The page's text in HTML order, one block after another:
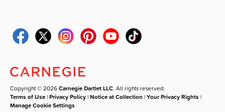
Copyright © 2026Carnegie Dartlet LLC. All rights reserved.
Terms of Use |Privacy Policy |Notice at Collection |Your Privacy Rights |
Manage Cookie Settings